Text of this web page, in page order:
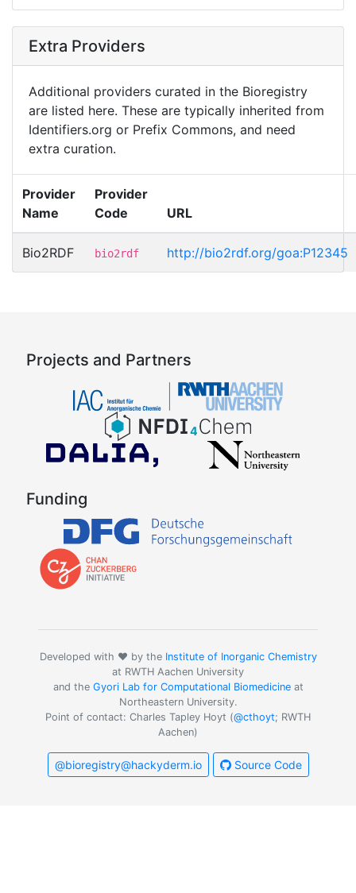
Extra Providers
Additional providers curated in the Bioregistry
are listed here. These are typically inherited from
Identifiers.org or Prefix Commons, and need
extra curation.
Provider
Name
Provider
Code
URL
Bio2RDF bio2rdf http://bio2rdf.org/goa:P12345
Projects and Partners
Funding
Developed with ❤️ by the Institute of Inorganic Chemistry
at RWTH Aachen University
and the Gyori Lab for Computational Biomedicineat
Northeastern University.
Point of contact: Charles Tapley Hoyt (@cthoyt; RWTH
Aachen)
@bioregistry@hackyderm.io Source Code